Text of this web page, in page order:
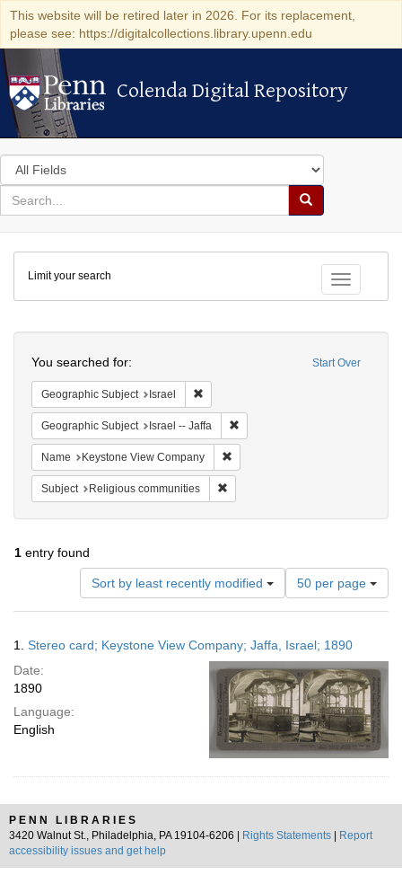
This website will be retired later in 2026. For its replacement,
please see: https://digitalcollections.library.upenn.edu
Colenda Digital Repository
Colenda Digital Repository
Search
in
for
search
Search
Colenda
Digital
Repository
Toggle
Limit your search
Start Over
You searched for:
Geographic Subject Israel
Geographic Subject Israel -- Jaffa
Name Keystone View Company
Subject Religious communities
1 entry found
Sort by least recently modified
Number
of
results
display
per
page
50 per page
Results
1. Stereo card; Keystone View Company; Jaffa, Israel; 1890
Date:
1890
Language:
English
PENN LIBRARIES
3420 Walnut St., Philadelphia, PA 19104-6206 |
Rights Statements
Report
accessibility issues and get help